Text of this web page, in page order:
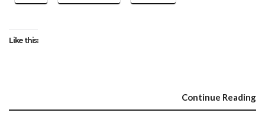
Like this:
Continue Reading